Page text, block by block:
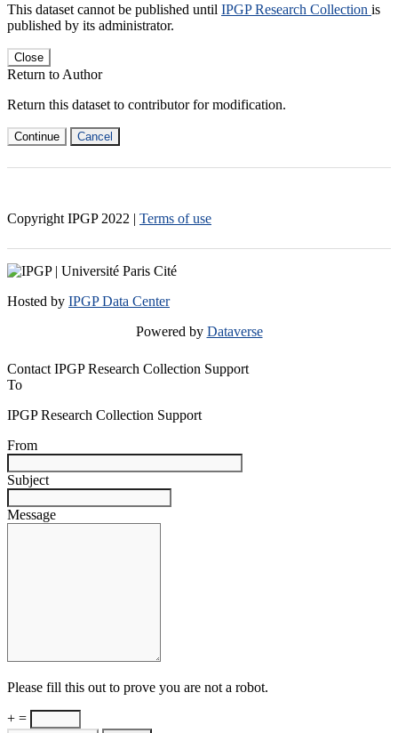
This dataset cannot be published until IPGP Research Collection is
published by its administrator.
Close
Return to Author
Return this dataset to contributor for modification.
Continue Cancel
Copyright IPGP 2022 | Terms of use
Hosted by IPGP Data Center
Powered by Dataverse
Contact IPGP Research Collection Support
To
IPGP Research Collection Support
From
Subject
Message
Please fill this out to prove you are not a robot.
+ =